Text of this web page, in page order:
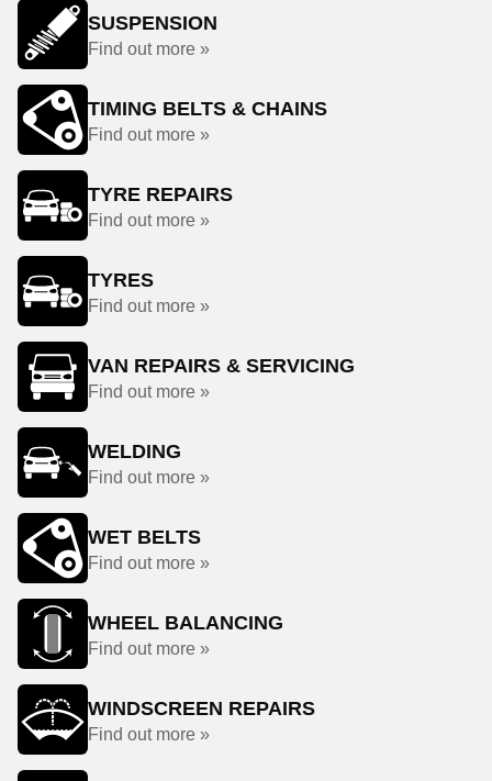
SUSPENSION
Find out more »
TIMING BELTS & CHAINS
Find out more »
TYRE REPAIRS
Find out more »
TYRES
Find out more »
VAN REPAIRS & SERVICING
Find out more »
WELDING
Find out more »
WET BELTS
Find out more »
WHEEL BALANCING
Find out more »
WINDSCREEN REPAIRS
Find out more »